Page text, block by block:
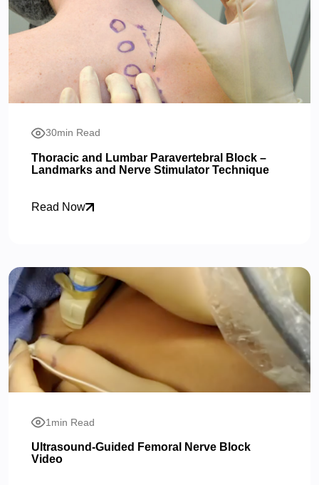
30min Read
Thoracic and Lumbar Paravertebral Block –
Landmarks and Nerve Stimulator Technique
Read Now
1min Read
Ultrasound-Guided Femoral Nerve Block
Video